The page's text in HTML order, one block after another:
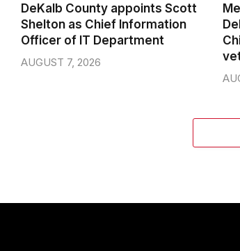
DeKalb County appoints Scott
Shelton as Chief Information
Officer of IT Department
AUGUST 7, 2026